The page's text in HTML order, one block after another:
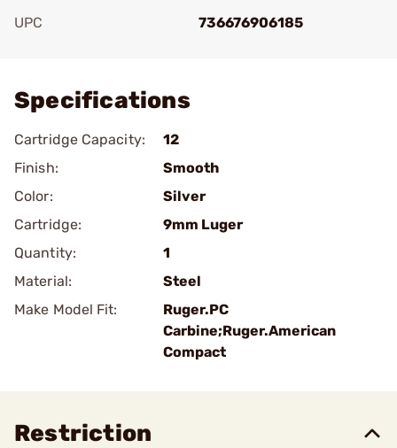
UPC
736676906185
Specifications
Cartridge Capacity:
12
Finish:
Smooth
Color:
Silver
Cartridge:
9mm Luger
Quantity:
1
Material:
Steel
Make Model Fit:
Ruger.PC
Carbine;Ruger.American
Compact
Restriction